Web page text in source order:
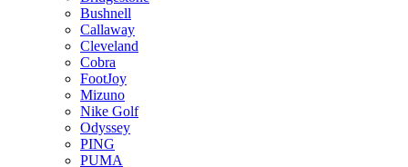
Bushnell
Callaway
Cleveland
Cobra
FootJoy
Mizuno
Nike Golf
Odyssey
PING
PUMA